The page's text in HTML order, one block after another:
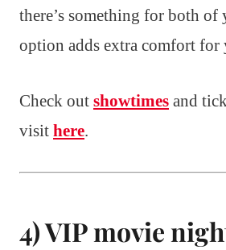
there’s something for both of
option adds extra comfort for
Check out showtimes and
visit here.
4) VIP movie